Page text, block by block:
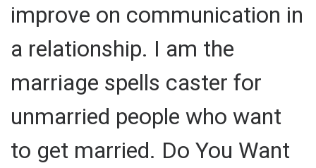
improve on communication in
a relationship. I am the
marriage spells caster for
unmarried people who want
to get married. Do You Want